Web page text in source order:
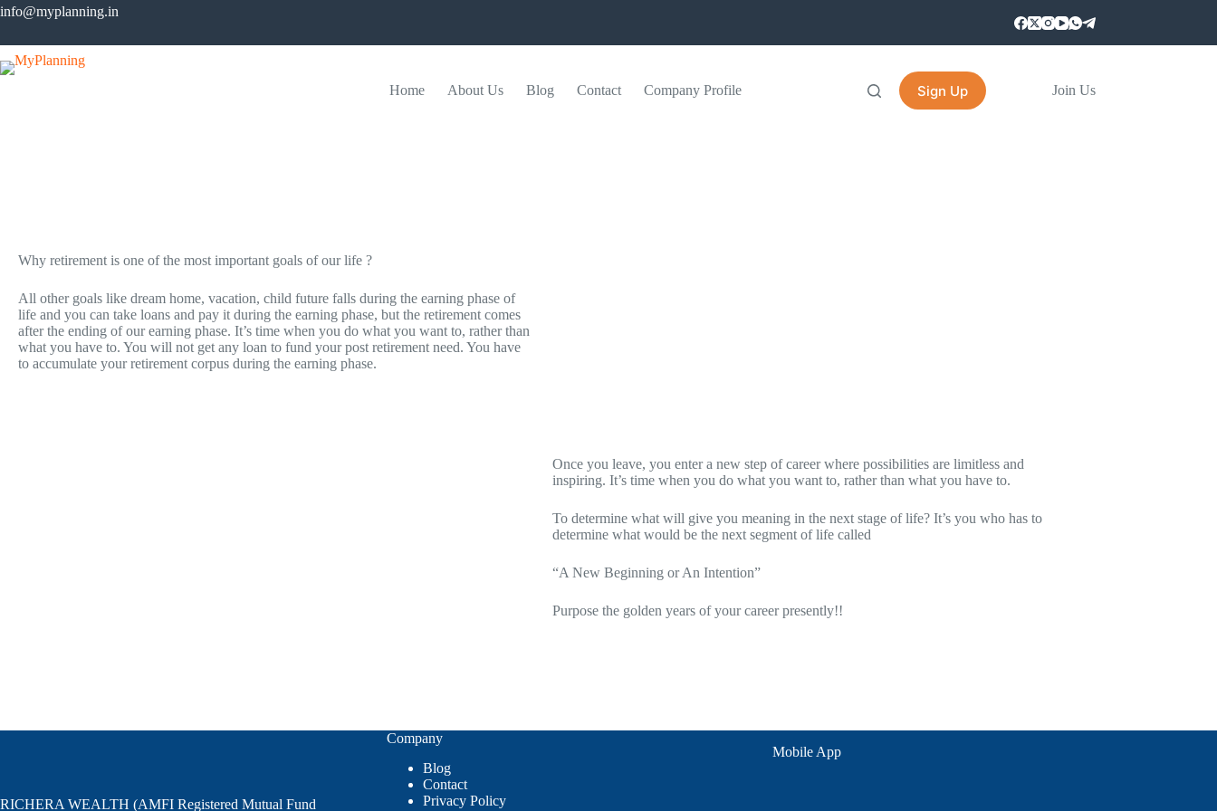
info@myplanning.in
Home About Us Blog Contact Company Profile Sign Up Join Us
Why retirement is one of the most important goals of our life ?
All other goals like dream home, vacation, child future falls during the earning phase of
life and you can take loans and pay it during the earning phase, but the retirement comes
after the ending of our earning phase. It’s time when you do what you want to, rather than
what you have to. You will not get any loan to fund your post retirement need. You have
to accumulate your retirement corpus during the earning phase.
Once you leave, you enter a new step of career where possibilities are limitless and
inspiring. It’s time when you do what you want to, rather than what you have to.
To determine what will give you meaning in the next stage of life? It’s you who has to
determine what would be the next segment of life called
“A New Beginning or An Intention”
Purpose the golden years of your career presently!!
RICHERA WEALTH (AMFI Registered Mutual Fund
Company
Blog
Contact
Privacy Policy
Mobile App